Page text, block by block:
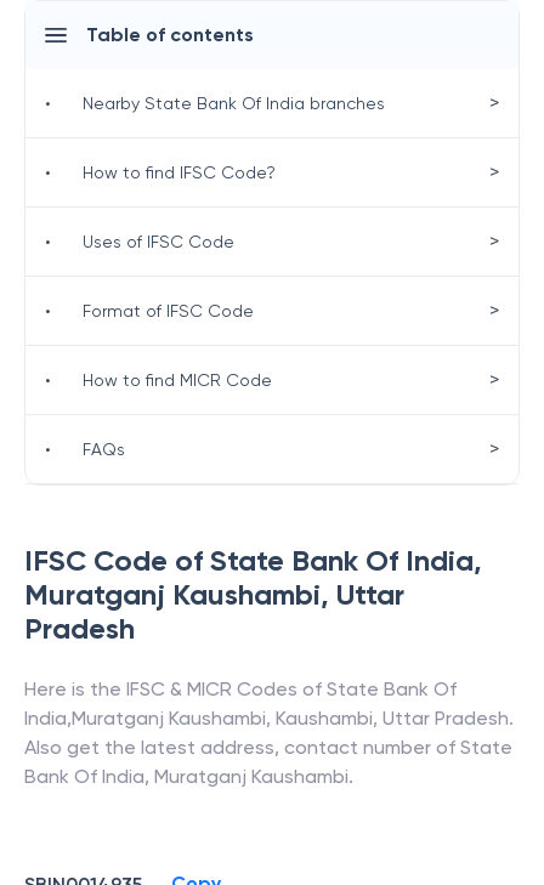
IFSC Code of State Bank Of India,
Muratganj Kaushambi, Uttar
Pradesh
Here is the IFSC & MICR Codes of State Bank Of
India,Muratganj Kaushambi, Kaushambi, Uttar Pradesh.
Also get the latest address, contact number of State
Bank Of India, Muratganj Kaushambi.
Table of contents
• Nearby State Bank Of India branches >
• How to find IFSC Code? >
• Uses of IFSC Code >
• Format of IFSC Code >
• How to find MICR Code >
• FAQs >